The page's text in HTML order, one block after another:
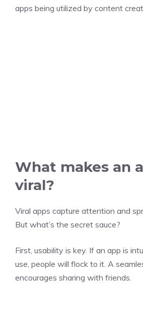
apps being utilized by content
What makes an
viral?
Viral apps capture attention and
But what’s the secret sauce?
First, usability is key. If an app is
use, people will flock to it. A
encourages sharing with friends.